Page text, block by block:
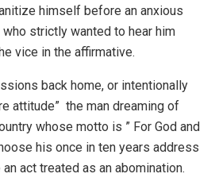
himself before an anxious
strictly wanted to hear him
vice in the affirmative.
back home, or intentionally
attitude” the man dreaming of
whose motto is ” For God and
his once in ten years address
act treated as an abomination.